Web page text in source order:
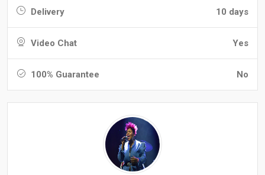
Delivery 10 days
Video Chat Yes
100% Guarantee No